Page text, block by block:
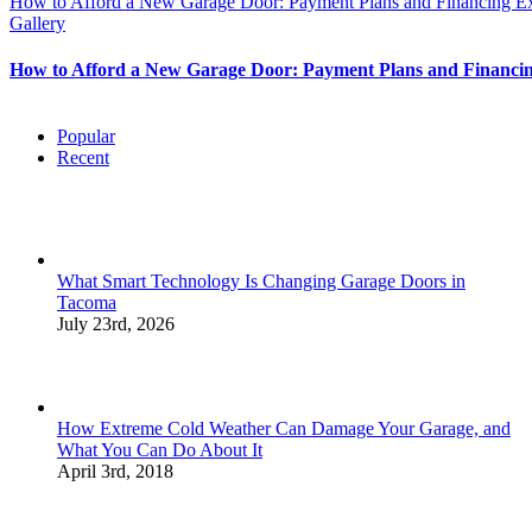
Gallery
How to Afford a New Garage Door: Payment Plans and
Popular
Recent
What Smart Technology Is Changing Garage Doors in
Tacoma
July 23rd, 2026
How Extreme Cold Weather Can Damage Your Garage, and
What You Can Do About It
April 3rd, 2018